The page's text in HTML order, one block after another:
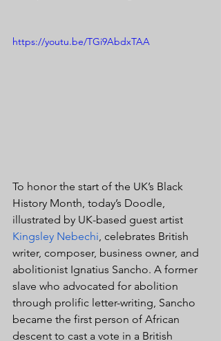
https://youtu.be/TGi9AbdxTAA
To honor the start of the UK’s Black
History Month, today’s Doodle,
illustrated by UK-based guest artist
Kingsley Nebechi , celebrates British
writer, composer, business owner, and
abolitionist Ignatius Sancho. A former
slave who advocated for abolition
through prolific letter-writing, Sancho
became the first person of African
descent to cast a vote in a British